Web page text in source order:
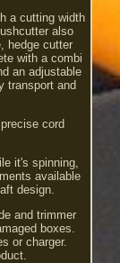
a cutting width
also
hedge cutter
with a combi
an adjustable
transport and
cord
it's spinning,
available
design.
and trimmer
boxes.
or charger.